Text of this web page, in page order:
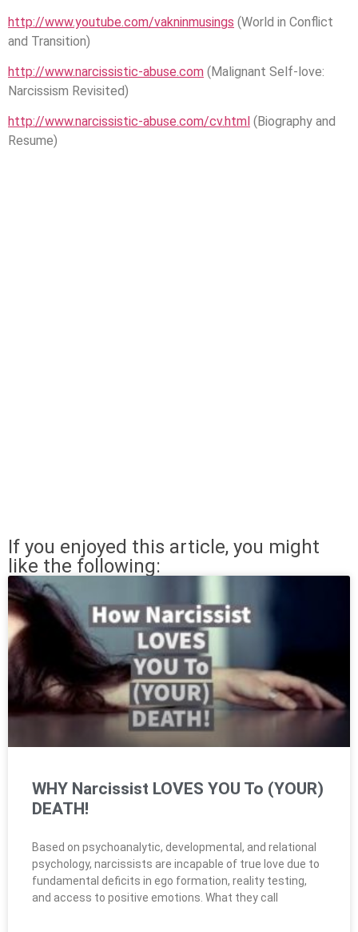
http://www.youtube.com/vakninmusings (World in Conflict
and Transition)
http://www.narcissistic-abuse.com (Malignant Self-love:
Narcissism Revisited)
http://www.narcissistic-abuse.com/cv.html (Biography and
Resume)
If you enjoyed this article, you might
like the following:
WHY Narcissist LOVES YOU To (YOUR)
DEATH!
Based on psychoanalytic, developmental, and relational
psychology, narcissists are incapable of true love due to
fundamental deficits in ego formation, reality testing,
and access to positive emotions. What they call